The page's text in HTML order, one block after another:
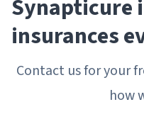
Synapticure
insurances
Contact us for your
how